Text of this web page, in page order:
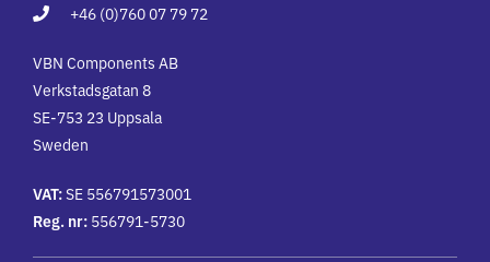
+46 (0)760 07 79 72
VBN Components AB
Verkstadsgatan 8
SE-753 23 Uppsala
Sweden
VAT:SE 556791573001
Reg. nr: 556791-5730